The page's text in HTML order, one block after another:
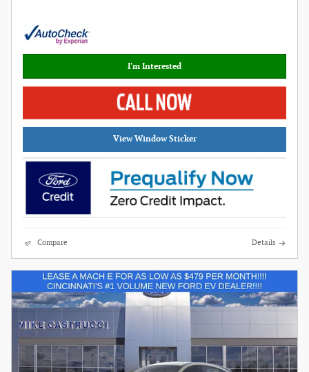
I'm Interested
View Window Sticker
Compare Details